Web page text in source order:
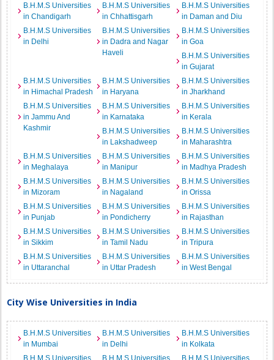
B.H.M.S Universities
in Chandigarh
B.H.M.S Universities
in Chhattisgarh
B.H.M.S Universities
in Daman and Diu
B.H.M.S Universities
in Delhi
B.H.M.S Universities
in Dadra and Nagar
Haveli
B.H.M.S Universities
in Goa
B.H.M.S Universities
in Gujarat
B.H.M.S Universities
in Himachal Pradesh
B.H.M.S Universities
in Haryana
B.H.M.S Universities
in Jharkhand
B.H.M.S Universities
in Jammu And
Kashmir
B.H.M.S Universities
in Karnataka
B.H.M.S Universities
in Kerala
B.H.M.S Universities
in Lakshadweep
B.H.M.S Universities
in Maharashtra
B.H.M.S Universities
in Meghalaya
B.H.M.S Universities
in Manipur
B.H.M.S Universities
in Madhya Pradesh
B.H.M.S Universities
in Mizoram
B.H.M.S Universities
in Nagaland
B.H.M.S Universities
in Orissa
B.H.M.S Universities
in Punjab
B.H.M.S Universities
in Pondicherry
B.H.M.S Universities
in Rajasthan
B.H.M.S Universities
in Sikkim
B.H.M.S Universities
in Tamil Nadu
B.H.M.S Universities
in Tripura
B.H.M.S Universities
in Uttaranchal
B.H.M.S Universities
in Uttar Pradesh
B.H.M.S Universities
in West Bengal
City Wise Universities in India
B.H.M.S Universities
in Mumbai
B.H.M.S Universities
in Delhi
B.H.M.S Universities
in Kolkata
B.H.M.S Universities
B.H.M.S Universities B.H.M.S Universities